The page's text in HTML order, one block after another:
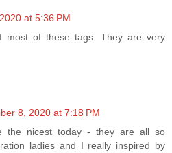
at 5:36 PM
most of these tags. They are very
8, 2020 at 7:18 PM
the nicest today - they are all so
ladies and I really inspired by